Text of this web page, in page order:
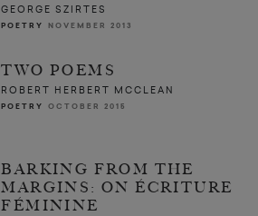
GEORGE SZIRTES
POETRY NOVEMBER 2013
TWO POEMS
ROBERT HERBERT MCCLEAN
POETRY OCTOBER 2015
BARKING FROM THE
MARGINS: ON ÉCRITURE
FÉMININE